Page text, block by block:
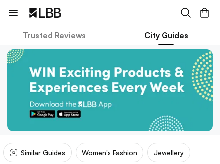
Trusted Reviews City Guides
Similar Guides Women's Fashion Jewellery